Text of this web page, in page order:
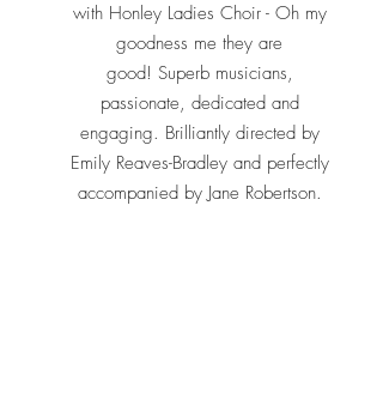
with Honley Ladies Choir - Oh my
goodness me they are
good! Superb musicians,
passionate, dedicated and
engaging. Brilliantly directed by
Emily Reaves-Bradley and perfectly
accompanied by Jane Robertson.